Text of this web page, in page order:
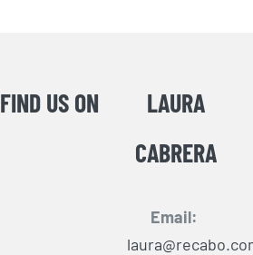
FIND US ON
LAURA
CABRERA
Email: